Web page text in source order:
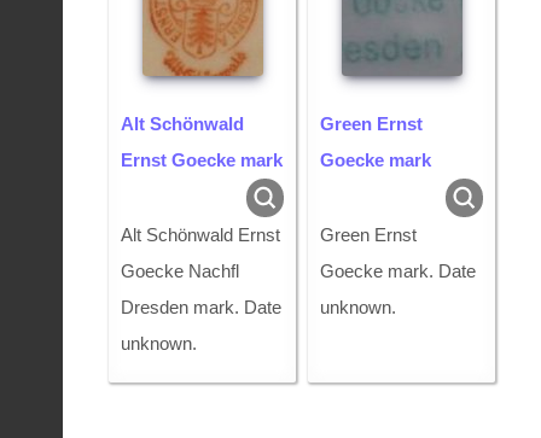
Alt Schönwald
Ernst Goecke mark
Alt Schönwald Ernst
Goecke Nachfl
Dresden mark. Date
unknown.
Green Ernst
Goecke mark
Green Ernst
Goecke mark. Date
unknown.